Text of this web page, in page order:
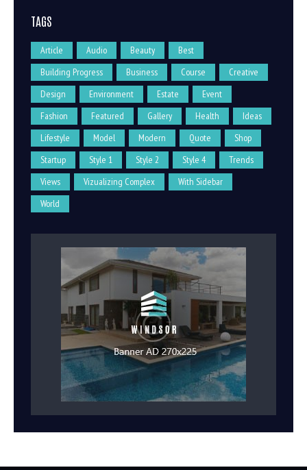
TAGS
Article Audio Beauty
Best
Building Progress
Business Course
Creative
Design
Environment Estate
Event
Fashion
Featured Gallery Health
Ideas
Lifestyle
Model Modern Quote
Shop
Startup
Style 1 Style 2 Style 4
Trends
Views
Vizualizing Complex
With Sidebar
World